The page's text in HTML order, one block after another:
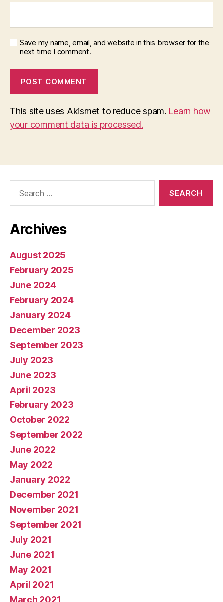
Save my name, email, and website in this browser for the
next time I comment.
This site uses Akismet to reduce spam. Learn how
your comment data is processed.
Archives
August 2025
February 2025
June 2024
February 2024
January 2024
December 2023
September 2023
July 2023
June 2023
April 2023
February 2023
October 2022
September 2022
June 2022
May 2022
January 2022
December 2021
November 2021
September 2021
July 2021
June 2021
May 2021
April 2021
March 2021